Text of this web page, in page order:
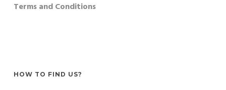
Terms and Conditions
HOW TO FIND US?